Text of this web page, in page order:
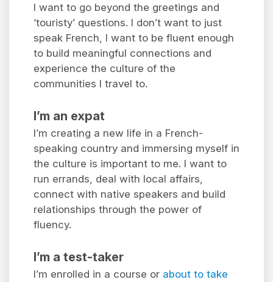
I want to go beyond the greetings and
‘touristy’ questions. I don’t want to just
speak French, I want to be fluent enough
to build meaningful connections and
experience the culture of the
communities I travel to.
I’m an expat
I’m creating a new life in a French-
speaking country and immersing myself in
the culture is important to me. I want to
run errands, deal with local affairs,
connect with native speakers and build
relationships through the power of
fluency.
I’m a test-taker
I’m enrolled in a course or about to take